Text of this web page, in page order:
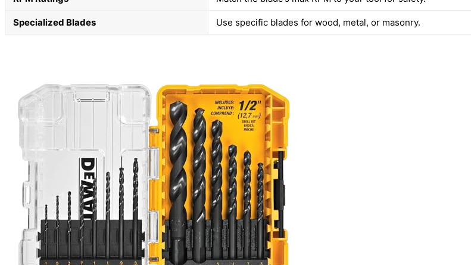
Specialized Blades Use specific blades for wood, metal, or masonry.